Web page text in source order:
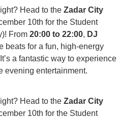
Head to the Zadar City
10th for the Student
From 20:00 to 22:00, DJ
beats for a fun, high-energy
a fantastic way to experience
evening entertainment.
Head to the Zadar City
10th for the Student